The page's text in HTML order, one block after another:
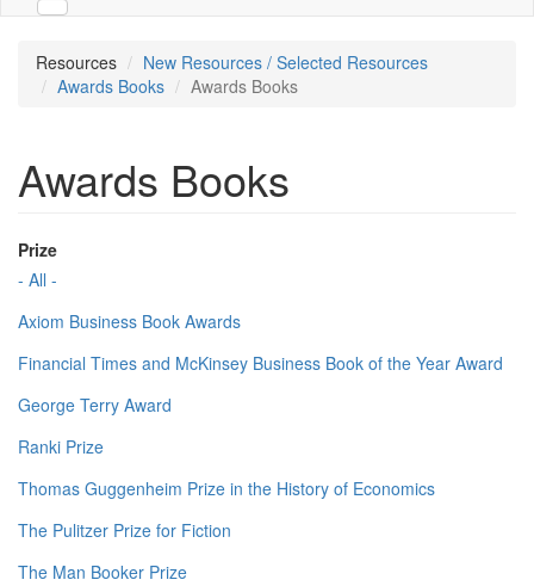
Resources
New Resources / Selected Resources
Awards Books
Awards Books
Awards Books
Prize
- All -
Axiom Business Book Awards
Financial Times and McKinsey Business Book of the Year Award
George Terry Award
Ranki Prize
Thomas Guggenheim Prize in the History of Economics
The Pulitzer Prize for Fiction
The Man Booker Prize